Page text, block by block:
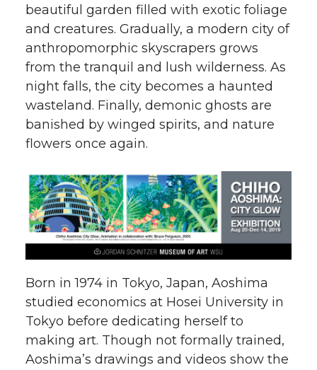
beautiful garden filled with exotic foliage
and creatures. Gradually, a modern city of
anthropomorphic skyscrapers grows
from the tranquil and lush wilderness. As
night falls, the city becomes a haunted
wasteland. Finally, demonic ghosts are
banished by winged spirits, and nature
flowers once again.
Born in 1974 in Tokyo, Japan, Aoshima
studied economics at Hosei University in
Tokyo before dedicating herself to
making art. Though not formally trained,
Aoshima’s drawings and videos show the